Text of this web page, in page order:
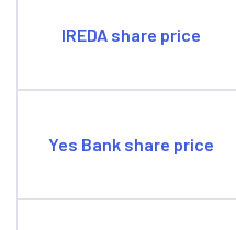
IREDA share price
Yes Bank share price